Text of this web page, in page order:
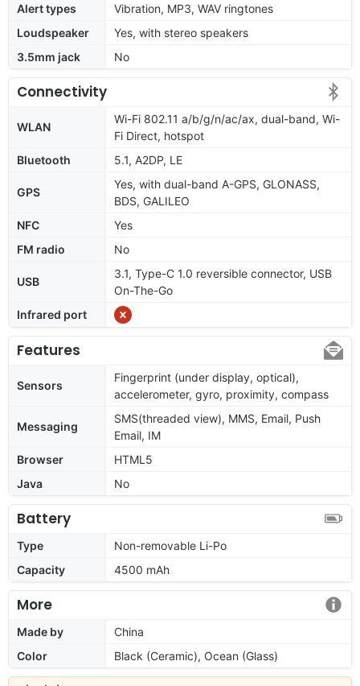
Alert types
Vibration, MP3, WAV ringtones
Loudspeaker
Yes, with stereo speakers
3.5mm jack
No
Connectivity
WLAN
Wi-Fi 802.11 a/b/g/n/ac/ax, dual-band, Wi-
Fi Direct, hotspot
Bluetooth
5.1, A2DP, LE
GPS
Yes, with dual-band A-GPS, GLONASS,
BDS, GALILEO
NFC
Yes
FM radio
No
USB
3.1, Type-C 1.0 reversible connector, USB
On-The-Go
Infrared port
Features
Sensors
Fingerprint (under display, optical),
accelerometer, gyro, proximity, compass
Messaging
SMS(threaded view), MMS, Email, Push
Email, IM
Browser
HTML5
Java
No
Battery
Type
Non-removable Li-Po
Capacity
4500 mAh
More
Made by
China
Color
Black (Ceramic), Ocean (Glass)